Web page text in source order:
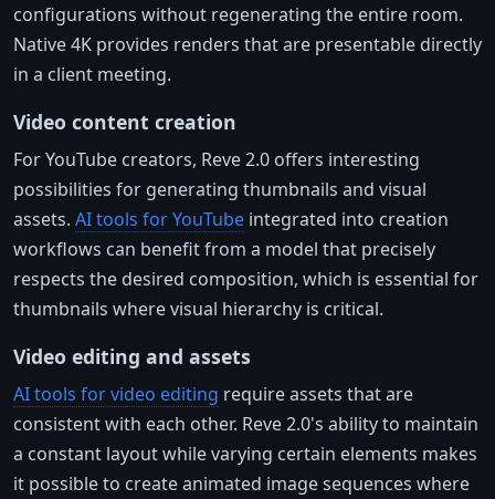
configurations without regenerating the entire room.
Native 4K provides renders that are presentable directly
in a client meeting.
Video content creation
For YouTube creators, Reve 2.0 offers interesting
possibilities for generating thumbnails and visual
assets. AI tools for YouTube integrated into creation
workflows can benefit from a model that precisely
respects the desired composition, which is essential for
thumbnails where visual hierarchy is critical.
Video editing and assets
AI tools for video editing require assets that are
consistent with each other. Reve 2.0's ability to maintain
a constant layout while varying certain elements makes
it possible to create animated image sequences where